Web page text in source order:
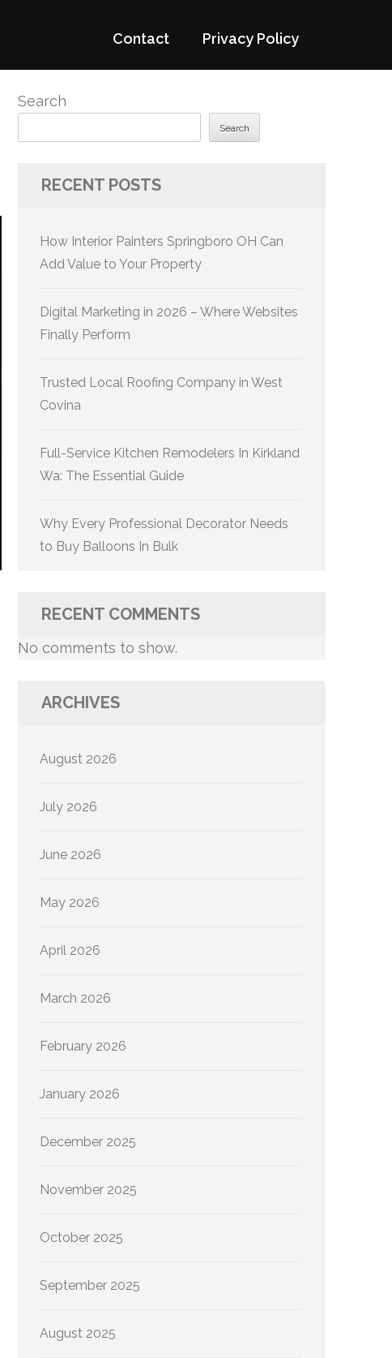
Contact Privacy Policy
Search
Search
RECENT POSTS
How Interior Painters Springboro OH Can
Add Value to Your Property
Digital Marketing in 2026 – Where Websites
Finally Perform
Trusted Local Roofing Company in West
Covina
Full-Service Kitchen Remodelers In Kirkland
Wa: The Essential Guide
Why Every Professional Decorator Needs
to Buy Balloons In Bulk
RECENT COMMENTS
No comments to show.
ARCHIVES
August 2026
July 2026
June 2026
May 2026
April 2026
March 2026
February 2026
January 2026
December 2025
November 2025
October 2025
September 2025
August 2025